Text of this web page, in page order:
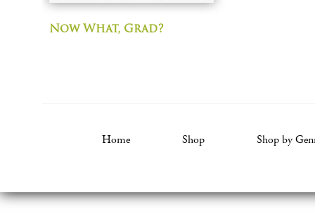
Now What, Grad?
Home Shop Shop by